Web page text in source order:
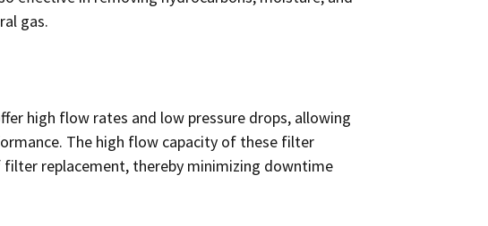
gas.
high flow rates and low pressure drops, allowing
The high flow capacity of these filter
replacement, thereby minimizing downtime